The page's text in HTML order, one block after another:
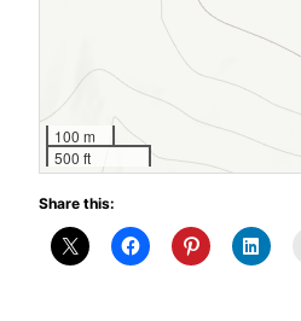
100 m
500 ft
Share this: